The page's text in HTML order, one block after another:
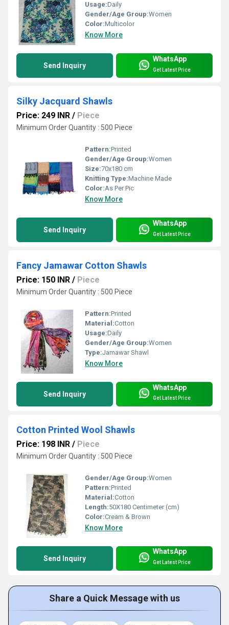
Usage:Daily
Gender/Age Group:Women
Color:Multicolor
Know More
Send Inquiry
WhatsApp
Get Latest Price
Silky Jacquard Shawls
Price: 249 INR / Piece
Minimum Order Quantity : 500 Piece
Pattern:Printed
Gender/Age Group:Women
Size:70x180 cm
Knitting Type:Machine Made
Color:As Per Pic
Know More
Send Inquiry
WhatsApp
Get Latest Price
Fancy Jamawar Cotton Shawls
Price: 150 INR / Piece
Minimum Order Quantity : 500 Piece
Pattern:Printed
Material:Cotton
Usage:Daily
Gender/Age Group:Women
Type:Jamawar Shawl
Know More
Send Inquiry
WhatsApp
Get Latest Price
Cotton Printed Wool Shawls
Price: 198 INR / Piece
Minimum Order Quantity : 500 Piece
Gender/Age Group:Women
Pattern:Printed
Material:Cotton
Length:50X180 Centimeter (cm)
Color:Cream & Brown
Know More
Send Inquiry
WhatsApp
Get Latest Price
Share a Quick Message with us